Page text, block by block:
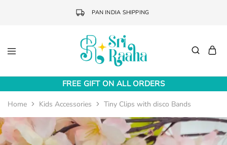
PAN INDIA SHIPPING
Raaha
Fashion
Accessories
FREE GIFT ON ALL ORDERS
Home Kids Accessories Tiny Clips with disco Bands